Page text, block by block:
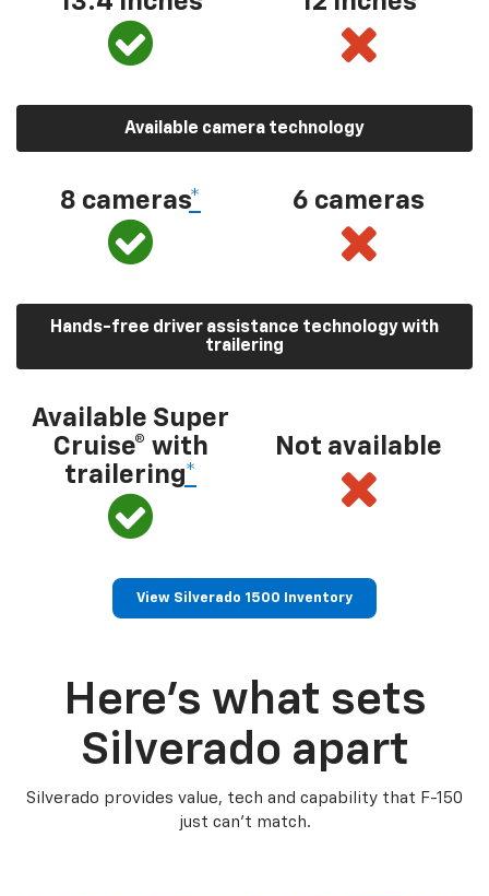
Available camera technology
8 cameras* 6 cameras
Hands-free driver assistance technology with
trailering
Available Super
Cruise® with
trailering*
Not available
View Silverado 1500 Inventory
Here’s what sets
Silverado apart
Silverado provides value, tech and capability that F-150
just can’t match.